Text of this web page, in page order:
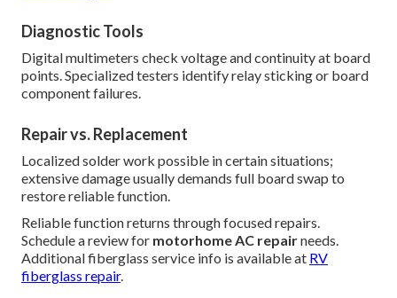
Diagnostic Tools
Digital multimeters check voltage and continuity at board
points. Specialized testers identify relay sticking or board
component failures.
Repair vs. Replacement
Localized solder work possible in certain situations;
extensive damage usually demands full board swap to
restore reliable function.
Reliable function returns through focused repairs.
Schedule a review for motorhome AC repairneeds.
Additional fiberglass service info is available at RV
fiberglass repair.